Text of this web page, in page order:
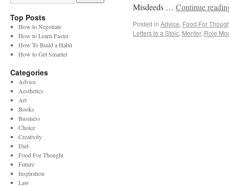
Misdeeds … Continue
Posted in Advice, Food For
Letters to a Stoic, Mentor, Role
Top Posts
How to Negotiate
How to Learn Faster
How To Build a Habit
How to Get Smarter
Categories
Advice
Aesthetics
Art
Books
Business
Choice
Creativity
Diet
Food For Thought
Future
Inspiration
Law